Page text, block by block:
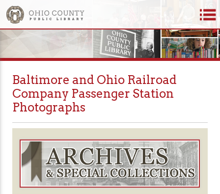
Baltimore and Ohio Railroad
Company Passenger Station
Photographs